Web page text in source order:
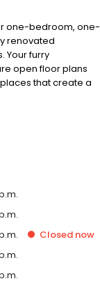
one-bedroom, one-
renovated
Your furry
open floor plans
that create a
appliances. We
Closed now